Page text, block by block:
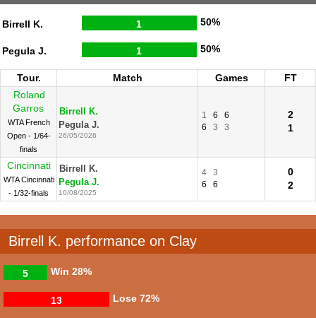
Birrell K. 1 50%
Pegula J. 1 50%
Tour. Match Games
FT
Roland
Garros
WTA French
Open - 1/64-
finals
Birrell K.
Pegula J.
26/05/2026
1 6
6
6
3 3
2
1
Cincinnati
WTA Cincinnati
- 1/32-finals
Birrell K.
Pegula J.
10/08/2025
4
3
6
6
0
2
Birrell K. performance on Clay
Win
5 28%
Lose
13 72%